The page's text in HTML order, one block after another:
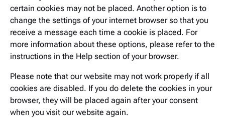
certain cookies may not be placed. Another option is to
change the settings of your internet browser so that you
receive a message each time a cookie is placed. For
more information about these options, please refer to the
instructions in the Help section of your browser.
Please note that our website may not work properly if all
cookies are disabled. If you do delete the cookies in your
browser, they will be placed again after your consent
when you visit our website again.